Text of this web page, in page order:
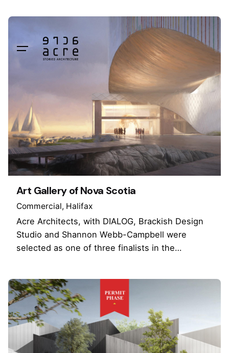
Art Gallery of Nova Scotia
Commercial Halifax
Acre Architects, with DIALOG, Brackish Design
Studio and Shannon Webb-Campbell were
selected as one of three finalists in the…